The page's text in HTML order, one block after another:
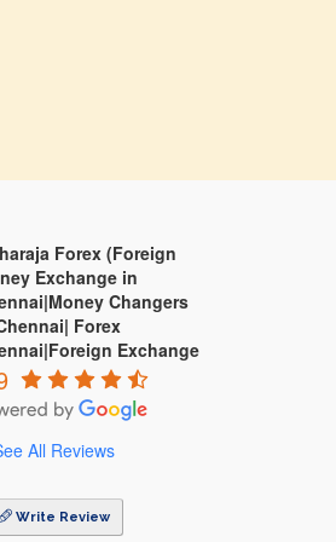
Forex (Foreign
Exchange in
Changers
Forex
Exchange
All Reviews
Write Review